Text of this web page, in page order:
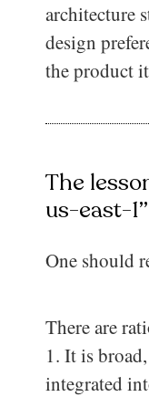
architecture
design
the product
The
us-east-1”
One should
There are
1. It is
integrated